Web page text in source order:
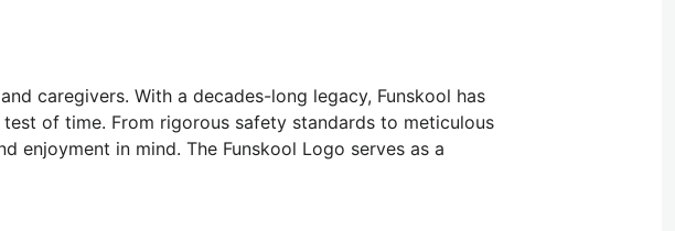
caregivers. With a decades-long legacy, Funskool has
of time. From rigorous safety standards to meticulous
enjoyment in mind. The Funskool Logo serves as a